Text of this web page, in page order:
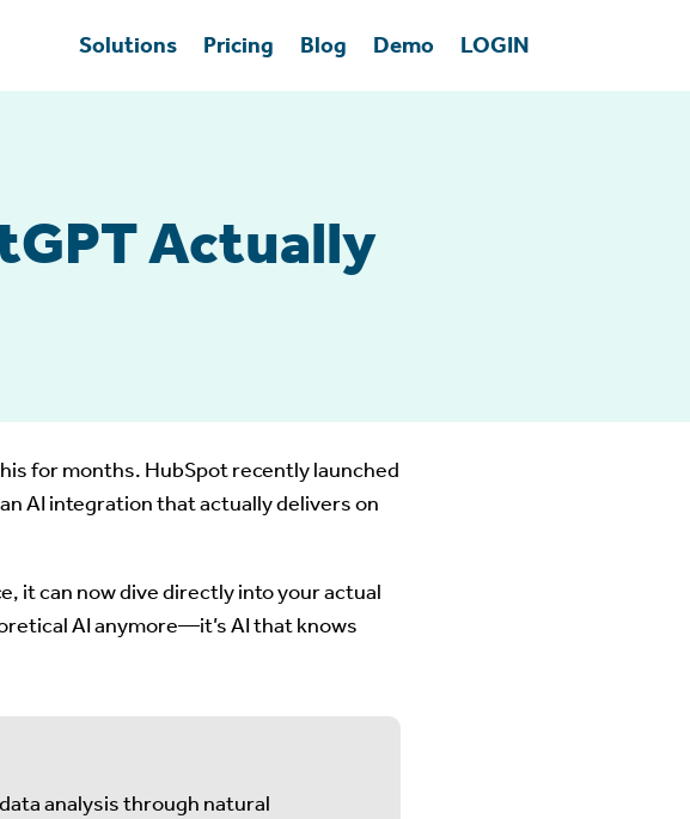
Solutions Pricing Blog Demo LOGIN
Actually
for months. HubSpot recently launched
AI integration that actually delivers on
it can now dive directly into your actual
AI anymore—it’s AI that knows
analysis through natural